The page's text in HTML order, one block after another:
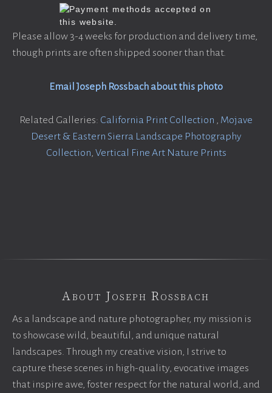
Please allow 3-4 weeks for production and delivery time,
though prints are often shipped sooner than that.
Email Joseph Rossbach about this photo
Related Galleries: California Print Collection , Mojave
Desert & Eastern Sierra Landscape Photography
Collection, Vertical Fine Art Nature Prints
About Joseph Rossbach
As a landscape and nature photographer, my mission is
to showcase wild, beautiful, and unique natural
landscapes. Through my creative vision, I strive to
capture these scenes in high-quality, evocative images
that inspire awe, foster respect for the natural world, and